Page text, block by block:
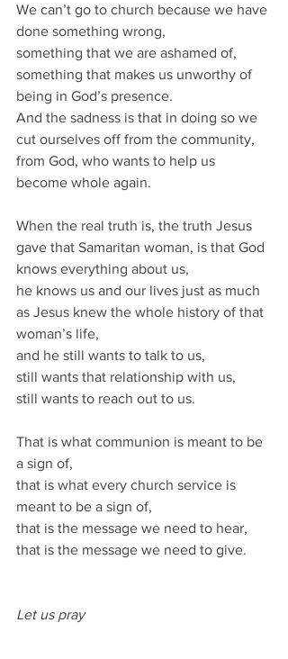
We can’t go to church because we have
done something wrong,
something that we are ashamed of,
something that makes us unworthy of
being in God’s presence.
And the sadness is that in doing so we
cut ourselves off from the community,
from God, who wants to help us
become whole again.
When the real truth is, the truth Jesus
gave that Samaritan woman, is that God
knows everything about us,
he knows us and our lives just as much
as Jesus knew the whole history of that
woman’s life,
and he still wants to talk to us,
still wants that relationship with us,
still wants to reach out to us.
That is what communion is meant to be
a sign of,
that is what every church service is
meant to be a sign of,
that is the message we need to hear,
that is the message we need to give.
Let us pray